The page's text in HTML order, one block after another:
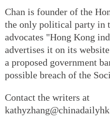
Chan is founder of the
the only political party in
advocates "Hong Kong
advertises it on its
a proposed government
possible breach of the
Contact the writers at